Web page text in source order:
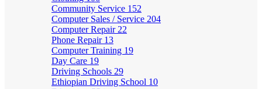
Community Service 152
Computer Sales / Service 204
Computer Repair 22
Phone Repair 13
Computer Training 19
Day Care 19
Driving Schools 29
Ethiopian Driving School 10